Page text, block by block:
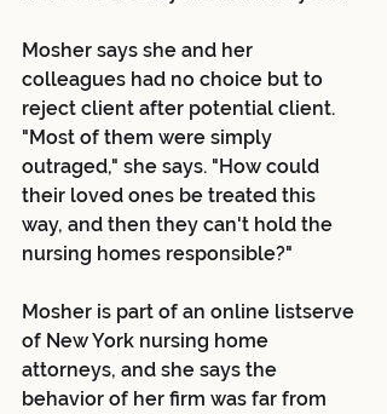
Mosher says she and her
colleagues had no choice but to
reject client after potential client.
"Most of them were simply
outraged," she says. "How could
their loved ones be treated this
way, and then they can't hold the
nursing homes responsible?"
Mosher is part of an online listserve
of New York nursing home
attorneys, and she says the
behavior of her firm was far from